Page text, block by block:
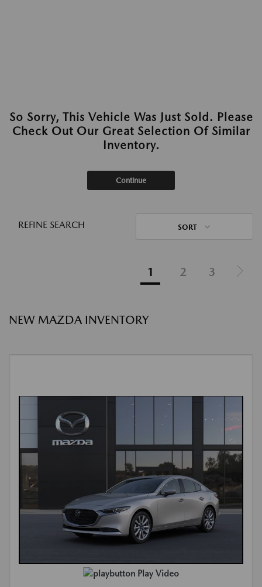
So Sorry, This Vehicle Was Just Sold. Please
Check Out Our Great Selection Of Similar
Inventory.
Continue
REFINE SEARCH SORT
1 2 3
NEW MAZDA INVENTORY
Play Video